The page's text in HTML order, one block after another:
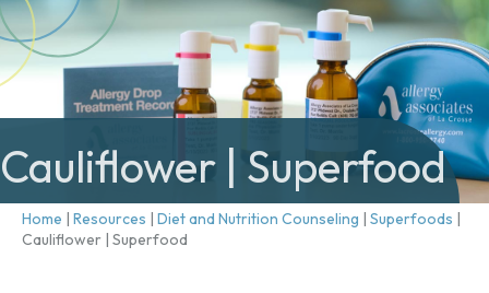
Cauliflower | Superfood
Home | Resources | Diet and Nutrition Counseling | Superfoods |
Cauliflower | Superfood